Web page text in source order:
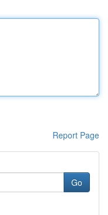
Report Page
Go